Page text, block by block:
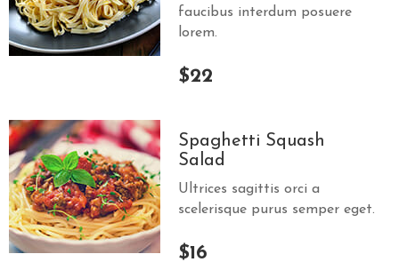
faucibus interdum posuere
lorem.
$22
Spaghetti Squash
Salad
Ultrices sagittis orci a
scelerisque purus semper eget.
$16